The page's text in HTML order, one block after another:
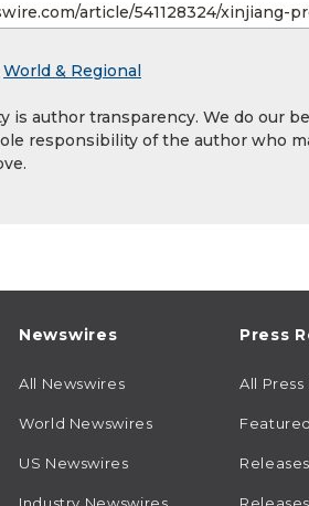
World & Regional
is author transparency. We do our
responsibility of the author who
Newswires
All Newswires
World Newswires
US Newswires
Press
All Press
Featured